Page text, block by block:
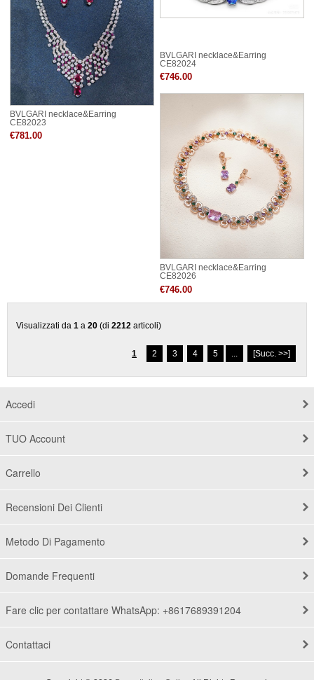
BVLGARI necklace&Earring
CE82023
€781.00
BVLGARI necklace&Earring
CE82024
€746.00
BVLGARI necklace&Earring
CE82026
€746.00
Visualizzati da 1 a 20 (di 2212 articoli)
1 2 3 4 5 [Succ. >>]
Accedi
TUO Account
Carrello
Recensioni Dei Clienti
Metodo Di Pagamento
Domande Frequenti
Fare clic per contattare WhatsApp: +8617689391204
Contattaci